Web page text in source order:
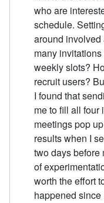
who are
schedule.
around
many
weekly slots?
recruit users?
I found that
me to fill all four
meetings pop
results when I
two days before
of
worth the effort
happened